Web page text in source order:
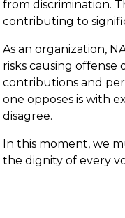
from discrimination.
contributing to
As an organization,
risks causing
contributions and
one opposes is with
disagree.
In this moment, we
the dignity of every